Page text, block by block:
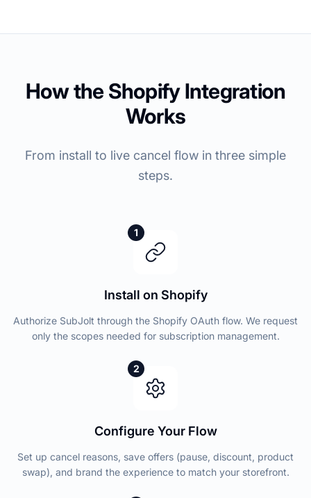
How the Shopify Integration
Works
From install to live cancel flow in three simple
steps.
1
Install on Shopify
Authorize SubJolt through the Shopify OAuth flow. We request
only the scopes needed for subscription management.
2
Configure Your Flow
Set up cancel reasons, save offers (pause, discount, product
swap), and brand the experience to match your storefront.